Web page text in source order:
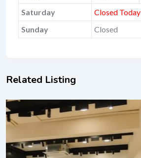
Saturday
Closed Today
Sunday
Closed
Related Listing